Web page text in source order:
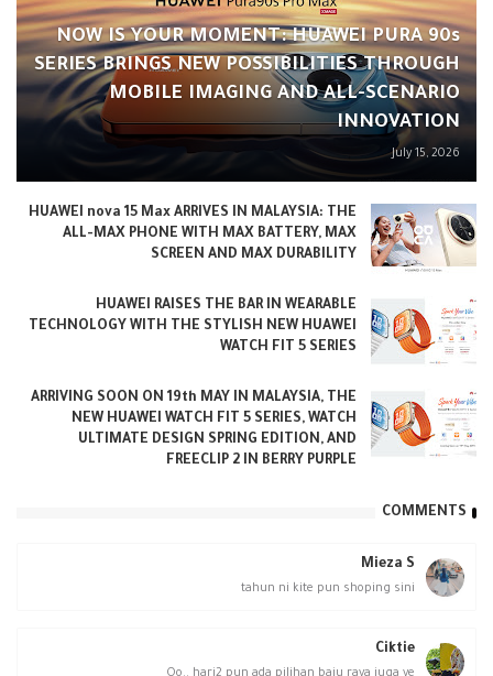
NOW IS YOUR MOMENT: HUAWEI PURA 90s
SERIES BRINGS NEW POSSIBILITIES THROUGH
MOBILE IMAGING AND ALL-SCENARIO
INNOVATION
July 15, 2026
HUAWEI nova 15 Max ARRIVES IN MALAYSIA: THE
ALL-MAX PHONE WITH MAX BATTERY, MAX
SCREEN AND MAX DURABILITY
HUAWEI RAISES THE BAR IN WEARABLE
TECHNOLOGY WITH THE STYLISH NEW HUAWEI
WATCH FIT 5 SERIES
ARRIVING SOON ON 19th MAY IN MALAYSIA, THE
NEW HUAWEI WATCH FIT 5 SERIES, WATCH
ULTIMATE DESIGN SPRING EDITION, AND
FREECLIP 2 IN BERRY PURPLE
COMMENTS
Mieza S
tahun ni kite pun shoping sini
Ciktie